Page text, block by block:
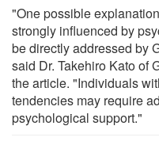
"One possible
strongly influenced by
be directly addressed by
said Dr. Takehiro Kato of
the article. "Individuals
tendencies may require
psychological support."